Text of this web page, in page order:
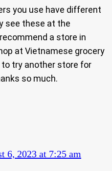
you use have different
see these at the
a store in
at Vietnamese grocery
try another store for
so much.
6, 2023 at 7:25 am